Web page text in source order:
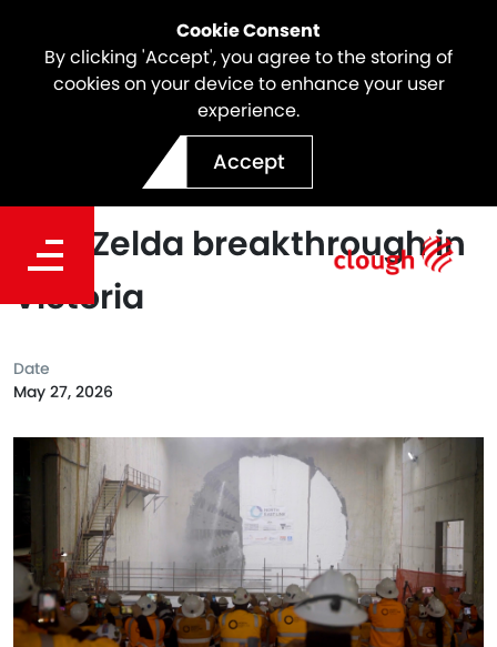
Cookie Consent
By clicking 'Accept', you agree to the storing of
cookies on your device to enhance your user
experience.
Accept
Webuild as part of Spark
North East Link achieves
TBM Zelda breakthrough in
Victoria
Date
May 27, 2026